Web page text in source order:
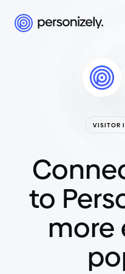
VISITOR
to
more